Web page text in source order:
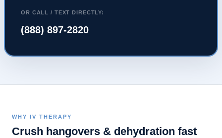
OR CALL / TEXT DIRECTLY:
(888) 897-2820
WHY IV THERAPY
Crush hangovers & dehydration fast